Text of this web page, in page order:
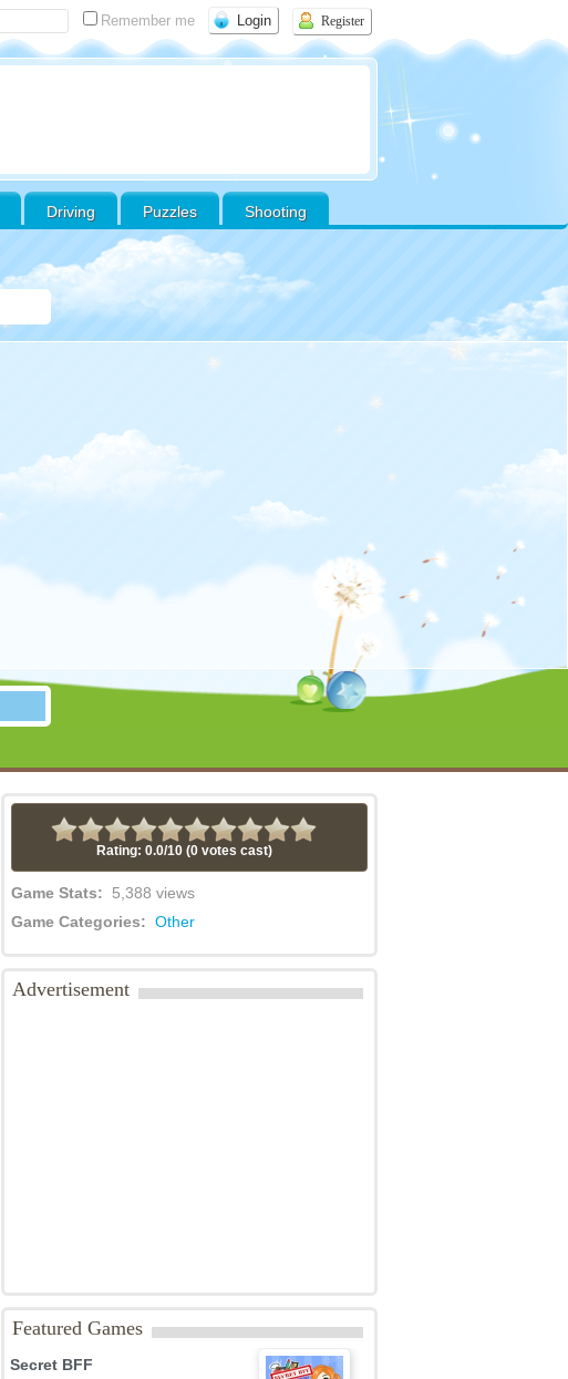
Remember me Register
Driving Puzzles Shooting
Rating: 0.0/10(0 votes cast)
Game Stats: 5,388 views
Game Categories: Other
Advertisement
Featured Games
Secret BFF